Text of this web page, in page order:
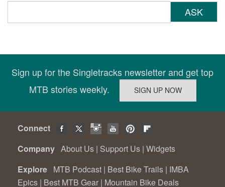
ASK
Sign up for the Singletracks newsletter and get top
MTB stories weekly.
Connect
Company About Us | Support Us | Widgets
Explore MTB Podcast | Best Bike Trails | IMBA
Epics | Best MTB Gear | Mountain Bike Deals